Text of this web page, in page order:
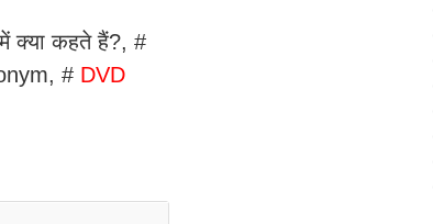
में क्या कहते हैं?, #
# DVD